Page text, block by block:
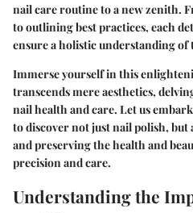
nail care routine to a new zenith.
to outlining best practices, each
ensure a holistic understanding of
Immerse yourself in this
transcends mere aesthetics,
nail health and care. Let us
to discover not just nail polish,
and preserving the health and
precision and care.
Understanding the